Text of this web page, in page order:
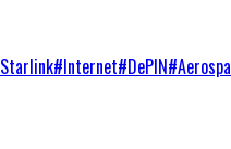
Starlink#Internet#DePIN#